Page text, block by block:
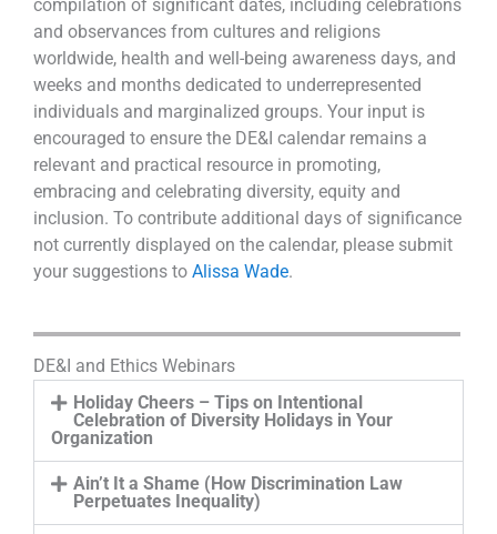
compilation of significant dates, including celebrations
and observances from cultures and religions
worldwide, health and well-being awareness days, and
weeks and months dedicated to underrepresented
individuals and marginalized groups. Your input is
encouraged to ensure the DE&I calendar remains a
relevant and practical resource in promoting,
embracing and celebrating diversity, equity and
inclusion. To contribute additional days of significance
not currently displayed on the calendar, please submit
your suggestions to Alissa Wade.
DE&I and Ethics Webinars
Holiday Cheers – Tips on Intentional
Celebration of Diversity Holidays in Your
Organization
Ain’t It a Shame (How Discrimination Law
Perpetuates Inequality)